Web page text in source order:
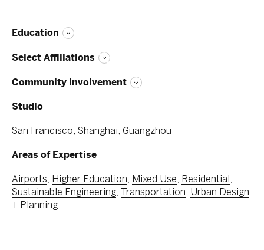
Education
Select Affiliations
Community Involvement
Studio
San Francisco, Shanghai, Guangzhou
Areas of Expertise
Airports, Higher Education, Mixed Use, Residential,
Sustainable Engineering, Transportation, Urban Design
+ Planning